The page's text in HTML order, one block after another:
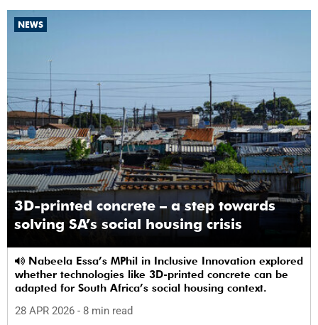
NEWS
3D-printed concrete – a step towards
solving SA’s social housing crisis
whether technologies like 3D-printed concrete can be
adapted for South Africa’s social housing context.
28 APR 2026 - 8 min read